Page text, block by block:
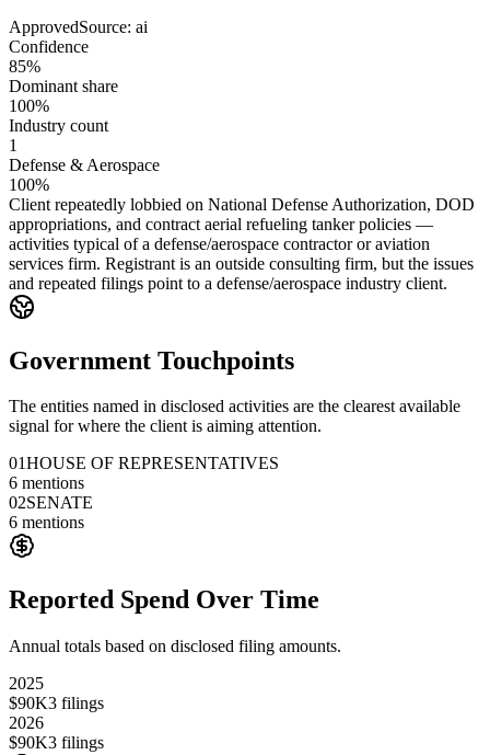
ApprovedSource: ai
Confidence
85%
Dominant share
100%
Industry count
1
Defense & Aerospace
100%
Client repeatedly lobbied on National Defense Authorization, DOD
appropriations, and contract aerial refueling tanker policies —
activities typical of a defense/aerospace contractor or aviation
services firm. Registrant is an outside consulting firm, but the issues
and repeated filings point to a defense/aerospace industry client.
Government Touchpoints
The entities named in disclosed activities are the clearest available
signal for where the client is aiming attention.
01HOUSE OF REPRESENTATIVES
6 mentions
02SENATE
6 mentions
Reported Spend Over Time
Annual totals based on disclosed filing amounts.
2025
$90K3 filings
2026
$90K3 filings